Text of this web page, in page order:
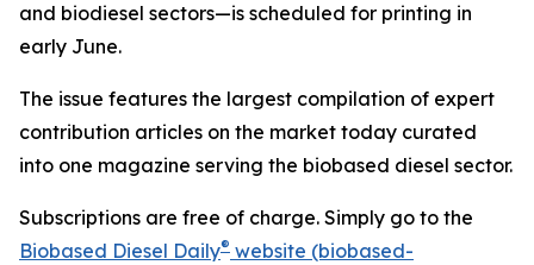
and biodiesel sectors—is scheduled for printing in
early June.
The issue features the largest compilation of expert
contribution articles on the market today curated
into one magazine serving the biobased diesel sector.
Subscriptions are free of charge. Simply go to the
Biobased Diesel Daily® website (biobased-